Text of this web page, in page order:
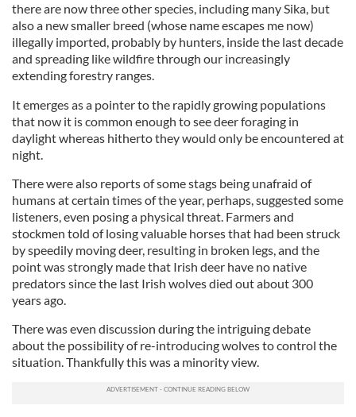
there are now three other species, including many Sika, but
also a new smaller breed (whose name escapes me now)
illegally imported, probably by hunters, inside the last decade
and spreading like wildfire through our increasingly
extending forestry ranges.
It emerges as a pointer to the rapidly growing populations
that now it is common enough to see deer foraging in
daylight whereas hitherto they would only be encountered at
night.
There were also reports of some stags being unafraid of
humans at certain times of the year, perhaps, suggested some
listeners, even posing a physical threat. Farmers and
stockmen told of losing valuable horses that had been struck
by speedily moving deer, resulting in broken legs, and the
point was strongly made that Irish deer have no native
predators since the last Irish wolves died out about 300
years ago.
There was even discussion during the intriguing debate
about the possibility of re-introducing wolves to control the
situation. Thankfully this was a minority view.